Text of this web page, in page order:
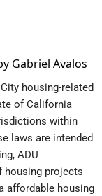
Gabriel Avalos
housing-related
of California
within
laws are intended
ADU
housing projects
affordable housing